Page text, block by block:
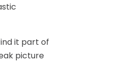
it part of
picture